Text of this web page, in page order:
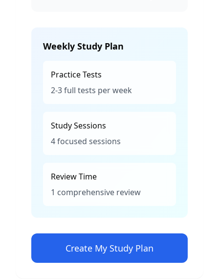
Weekly Study Plan
Practice Tests
2-3 full tests per week
Study Sessions
4 focused sessions
Review Time
1 comprehensive review
Create My Study Plan